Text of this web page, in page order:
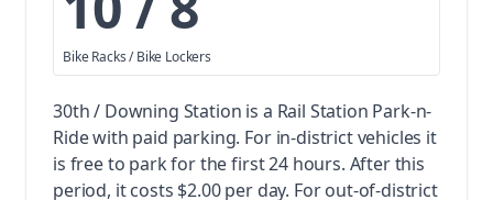
Bike Racks / Bike Lockers
30th / Downing Station is a Rail Station Park-n-
Ride with paid parking. For in-district vehicles it
is free to park for the first 24 hours. After this
period, it costs $2.00 per day. For out-of-district